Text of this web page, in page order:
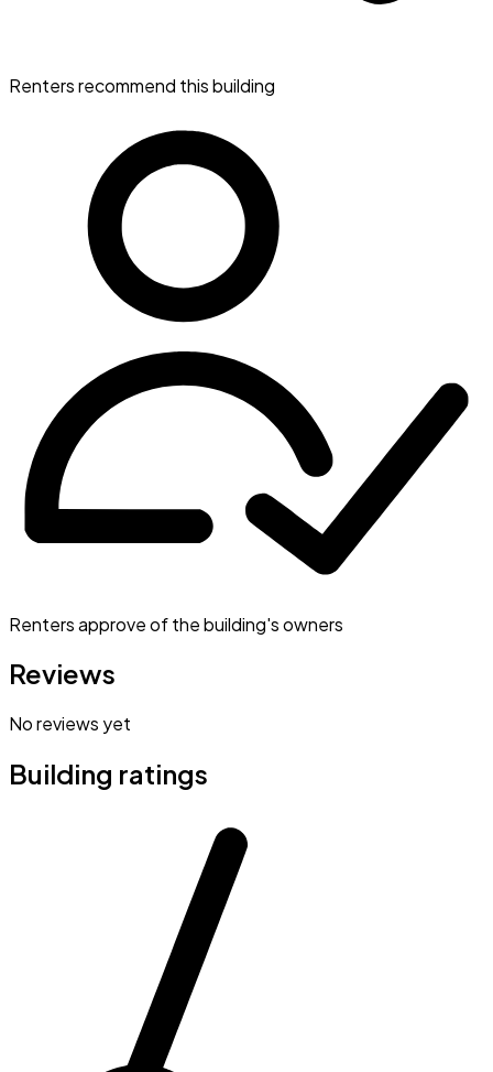
Renters recommend this building
Renters approve of the building's owners
Reviews
No reviews yet
Building ratings